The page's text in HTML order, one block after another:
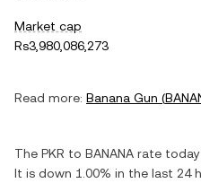
Market cap
Rs3,980,086,273
Read more: Banana Gun (
The PKR to BANANA rate
It is down 1.00% in the last 24